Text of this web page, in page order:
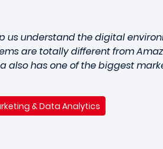
us understand the digital
are totally different from
has one of the biggest
& Data Analytics